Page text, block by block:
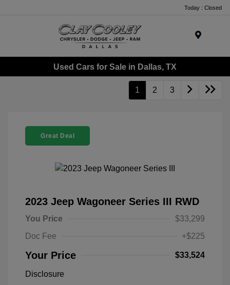
Today : Closed
Used Cars for Sale in Dallas, TX
1 2 3
Great Deal
2023 Jeep Wagoneer Series III RWD
You Price
$33,299
Doc Fee
+$225
Your Price $33,524
Disclosure